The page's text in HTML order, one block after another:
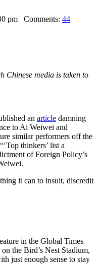
pm Comments: 44
Chinese media is taken to
an article damning
to Ai Weiwei and
similar performers off the
thinkers’ list a
of Foreign Policy’s
it can to insult, discredit
in the Global Times
the Bird’s Nest Stadium,
just enough sense to stay